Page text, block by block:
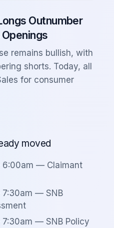
Outnumber
remains bullish, with
shorts. Today, all
for consumer
moved
6:00am — Claimant
7:30am — SNB
7:30am — SNB Policy